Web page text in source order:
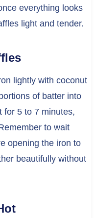
everything looks
light and tender.
lightly with coconut
of batter into
for 5 to 7 minutes,
to wait
opening the iron to
beautifully without